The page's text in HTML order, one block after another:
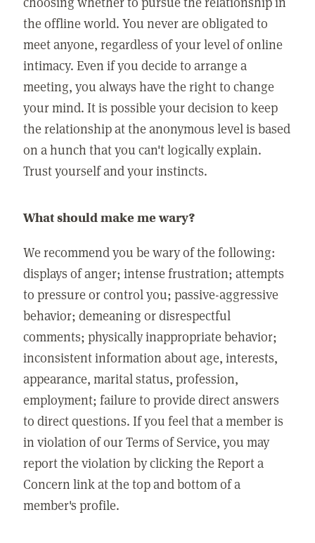
the offline world. You never are obligated to
meet anyone, regardless of your level of online
intimacy. Even if you decide to arrange a
meeting, you always have the right to change
your mind. It is possible your decision to keep
the relationship at the anonymous level is based
on a hunch that you can't logically explain.
Trust yourself and your instincts.
What should make me wary?
We recommend you be wary of the following:
displays of anger; intense frustration; attempts
to pressure or control you; passive-aggressive
behavior; demeaning or disrespectful
comments; physically inappropriate behavior;
inconsistent information about age, interests,
appearance, marital status, profession,
employment; failure to provide direct answers
to direct questions. If you feel that a member is
in violation of our Terms of Service, you may
report the violation by clicking the Report a
Concern link at the top and bottom of a
member's profile.